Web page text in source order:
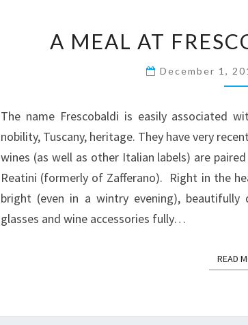
A MEAL AT
December 1,
The name Frescobaldi is easily associated
nobility, Tuscany, heritage. They have very
wines (as well as other Italian labels) are
Reatini (formerly of Zafferano). Right in the
bright (even in a wintry evening),
glasses and wine accessories fully…
READ